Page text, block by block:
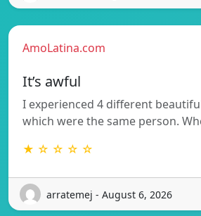
AmoLatina.com
It’s awful
I experienced 4 different
which were the same person.
★ ☆ ☆ ☆ ☆
arratemej - August 6, 2026